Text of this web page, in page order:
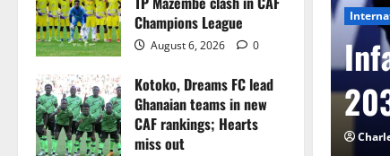
Champions League
August 6, 2026 0
Kotoko, Dreams FC lead
Ghanaian teams in new
CAF rankings; Hearts
miss out
Cameroon in first
0